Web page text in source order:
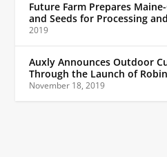
Future Farm Prepares
and Seeds for Processing
2019
Auxly Announces Outdoor
Through the Launch of
November 18, 2019